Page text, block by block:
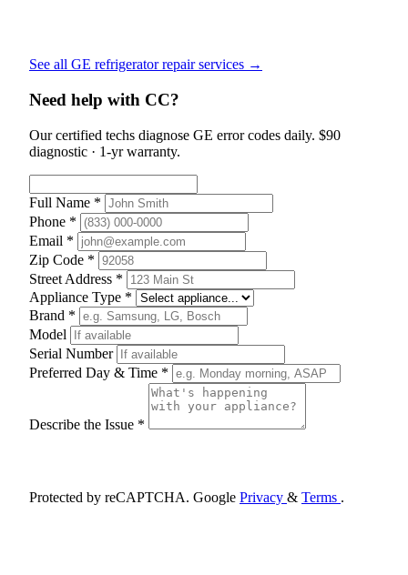
See all GE refrigerator repair services →
Need help with CC?
Our certified techs diagnose GE error codes daily. $90
diagnostic · 1-yr warranty.
Full Name *
Phone *
Email *
Zip Code *
Street Address *
Appliance Type *
Brand *
Model
Serial Number
Preferred Day & Time *
Describe the Issue *
Protected by reCAPTCHA. Google Privacy & Terms .